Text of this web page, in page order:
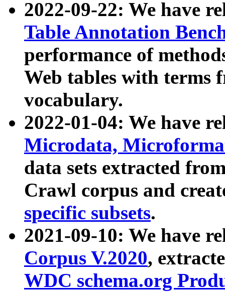
2022-09-22: We have
Table Annotation
performance of
Web tables with terms
vocabulary.
2022-01-04: We have
Microdata,
data sets extracted
Crawl corpus and
specific subsets.
2021-09-10: We have
Corpus V.2020,
WDC schema.org